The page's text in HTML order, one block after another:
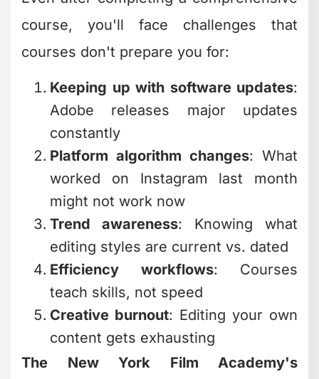
course, you'll face challenges that
courses don't prepare you for:
Keeping up with software updates:
Adobe releases major updates
constantly
Platform algorithm changes: What
worked on Instagram last month
might not work now
Trend awareness: Knowing what
editing styles are current vs. dated
Efficiency workflows: Courses
teach skills, not speed
Creative burnout: Editing your own
content gets exhausting
The New York Film Academy's